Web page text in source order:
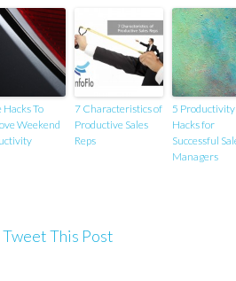
Hacks To
Weekend
7 Characteristics of
Productive Sales
Reps
5 Productivity
Hacks for
Successful
Managers
Tweet This Post